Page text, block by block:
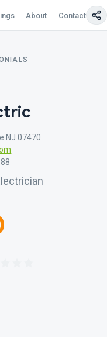
About Contact Us
NJ 07470